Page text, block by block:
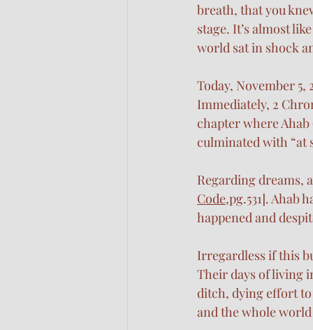
breath, that you
stage. It’s almost
world sat in shock
Today, November 5,
Immediately, 2
chapter where
culminated with “at
Regarding dreams,
Code,pg.531]. Ahab
happened and
Irregardless if this
Their days of living
ditch, dying effort to
and the whole world